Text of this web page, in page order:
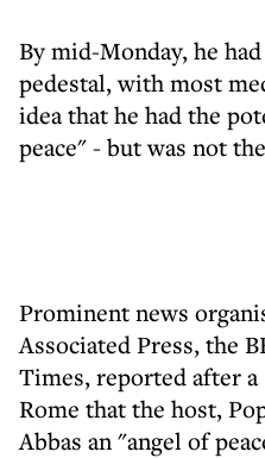
By mid-Monday, he
pedestal, with most
idea that he had the
peace" - but was not
Prominent news
Associated Press, the
Times, reported after
Rome that the host,
Abbas an "angel of